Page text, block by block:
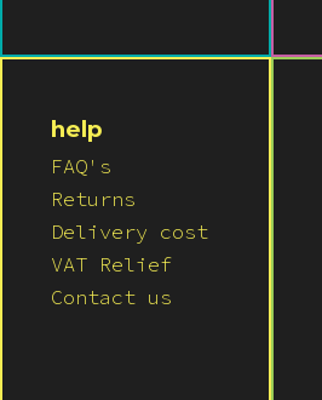
help
FAQ's
Returns
Delivery cost
VAT Relief
Contact us